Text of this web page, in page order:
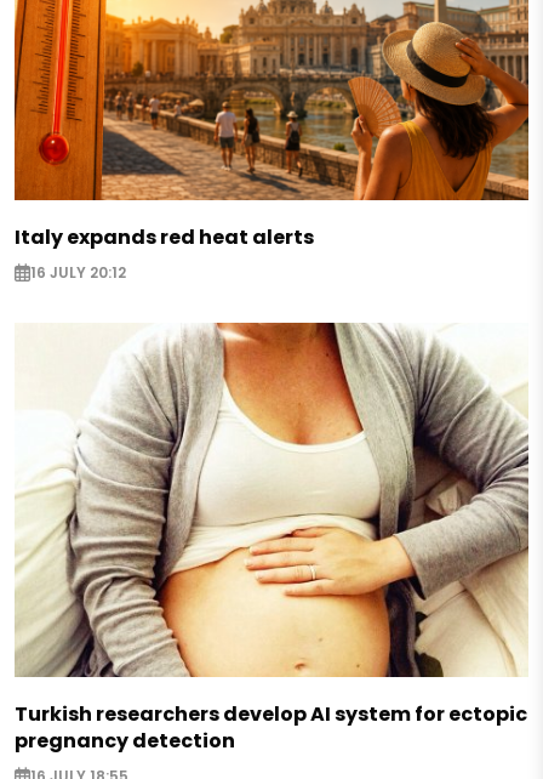
Italy expands red heat alerts
16 JULY 20:12
Turkish researchers develop AI system for ectopic
pregnancy detection